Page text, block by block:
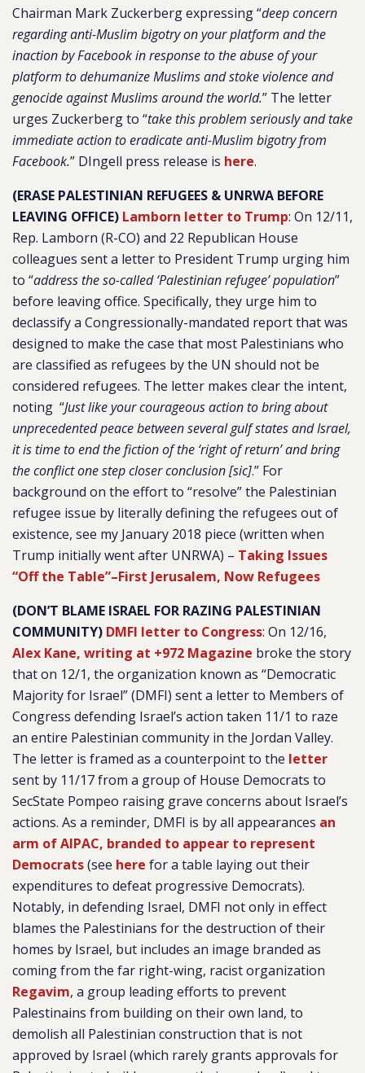
Chairman Mark Zuckerberg expressing “deep concern
regarding anti-Muslim bigotry on your platform and the
inaction by Facebook in response to the abuse of your
platform to dehumanize Muslims and stoke violence and
genocide against Muslims around the world.” The letter
urges Zuckerberg to “take this problem seriously and take
immediate action to eradicate anti-Muslim bigotry from
Facebook.” DIngell press release is here.
(ERASE PALESTINIAN REFUGEES & UNRWA BEFORE
LEAVING OFFICE) Lamborn letter to Trump: On 12/11,
Rep. Lamborn (R-CO) and 22 Republican House
colleagues sent a letter to President Trump urging him
to “address the so-called ‘Palestinian refugee’ population”
before leaving office. Specifically, they urge him to
declassify a Congressionally-mandated report that was
designed to make the case that most Palestinians who
are classified as refugees by the UN should not be
considered refugees. The letter makes clear the intent,
noting “Just like your courageous action to bring about
unprecedented peace between several gulf states and Israel,
it is time to end the fiction of the ‘right of return’ and bring
the conflict one step closer conclusion [sic].” For
background on the effort to “resolve” the Palestinian
refugee issue by literally defining the refugees out of
existence, see my January 2018 piece (written when
Trump initially went after UNRWA) – Taking Issues
“Off the Table”–First Jerusalem, Now Refugees
(DON’T BLAME ISRAEL FOR RAZING PALESTINIAN
COMMUNITY) DMFI letter to Congress: On 12/16,
Alex Kane, writing at +972 Magazine broke the story
that on 12/1, the organization known as “Democratic
Majority for Israel” (DMFI) sent a letter to Members of
Congress defending Israel’s action taken 11/1 to raze
an entire Palestinian community in the Jordan Valley.
The letter is framed as a counterpoint to the letter
sent by 11/17 from a group of House Democrats to
SecState Pompeo raising grave concerns about Israel’s
actions. As a reminder, DMFI is by all appearances an
arm of AIPAC, branded to appear to represent
Democrats(see here for a table laying out their
expenditures to defeat progressive Democrats).
Notably, in defending Israel, DMFI not only in effect
blames the Palestinians for the destruction of their
homes by Israel, but includes an image branded as
coming from the far right-wing, racist organization
Regavim, a group leading efforts to prevent
Palestinains from building on their own land, to
demolish all Palestinian construction that is not
approved by Israel (which rarely grants approvals for